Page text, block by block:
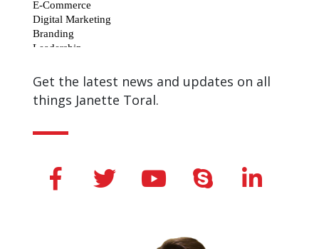
Get the latest news and updates on all
things Janette Toral.